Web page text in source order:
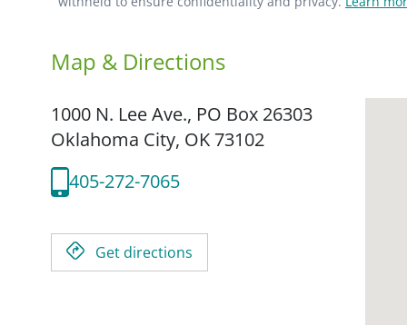
Map & Directions
1000 N. Lee Ave., PO Box 26303
Oklahoma City, OK 73102
405-272-7065
Get directions